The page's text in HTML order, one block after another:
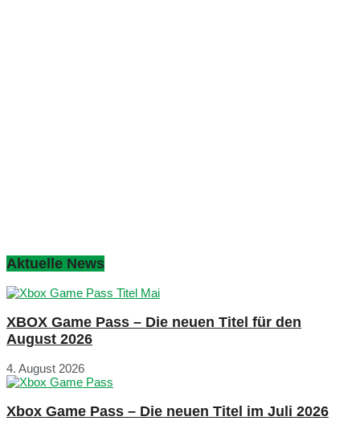
Aktuelle News
XBOX Game Pass – Die neuen Titel für den
August 2026
4. August 2026
Xbox Game Pass – Die neuen Titel im Juli 2026